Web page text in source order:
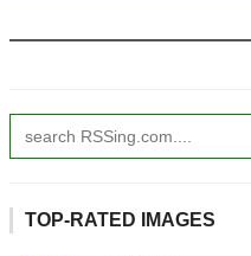
TOP-RATED IMAGES